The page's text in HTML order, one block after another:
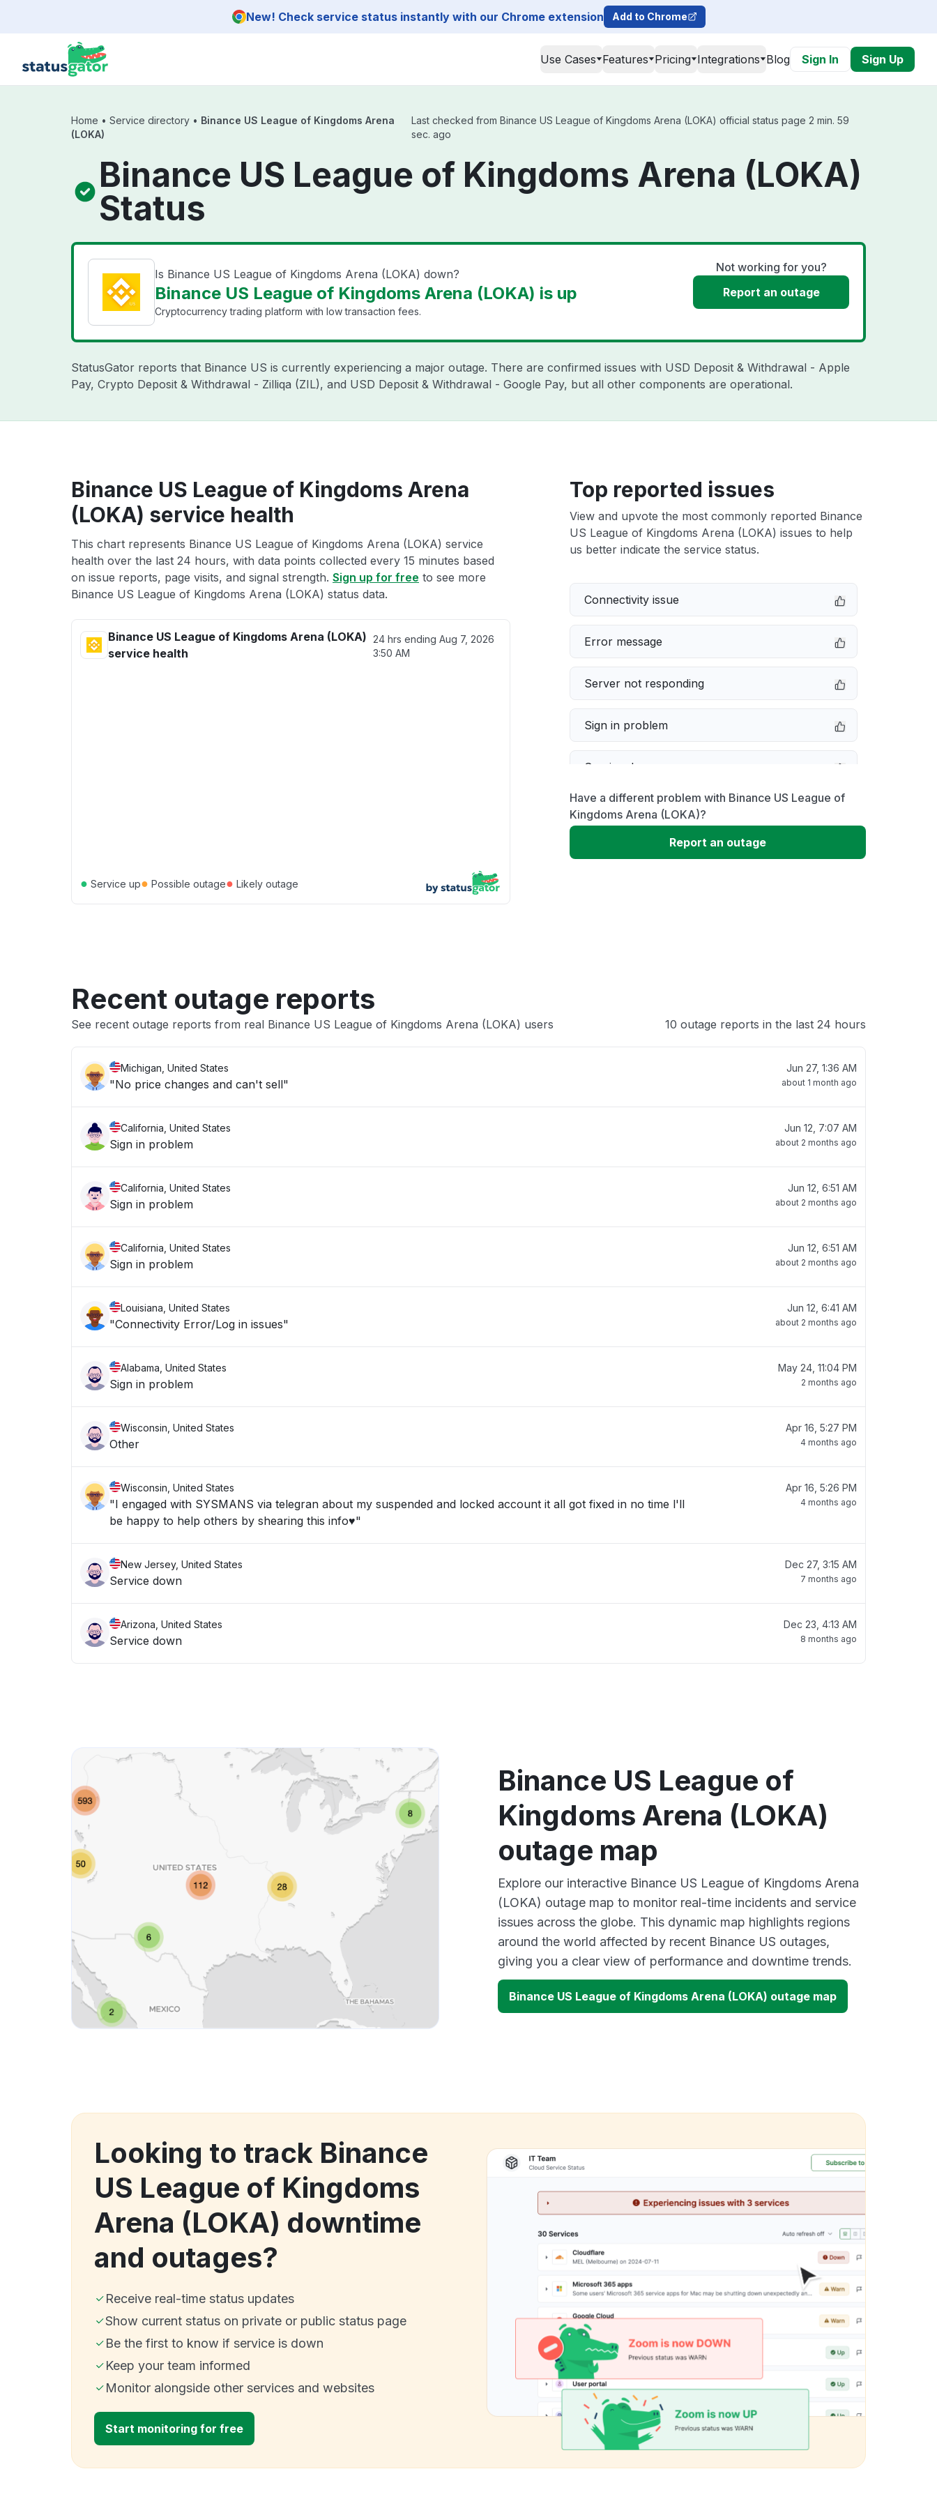
New! Check service status instantly with our Chrome extension Add to Chrome
Use Cases Features Pricing Integrations Blog Sign In Sign Up
Home • Service directory • Binance US League of Kingdoms Arena
(LOKA)
Last checked from Binance US League of Kingdoms Arena (LOKA) official status page 2 min. 59
sec. ago
Binance US League of Kingdoms Arena (LOKA)
Status
Is Binance US League of Kingdoms Arena (LOKA) down?
Binance US League of Kingdoms Arena (LOKA) is up
Cryptocurrency trading platform with low transaction fees.
Not working for you?
Report an outage
StatusGator reports that Binance US is currently experiencing a major outage. There are confirmed issues with USD Deposit & Withdrawal - Apple
Pay, Crypto Deposit & Withdrawal - Zilliqa (ZIL), and USD Deposit & Withdrawal - Google Pay, but all other components are operational.
Binance US League of Kingdoms Arena
(LOKA) service health
This chart represents Binance US League of Kingdoms Arena (LOKA) service
health over the last 24 hours, with data points collected every 15 minutes based
on issue reports, page visits, and signal strength. Sign up for free to see more
Binance US League of Kingdoms Arena (LOKA) status data.
Binance US League of Kingdoms Arena (LOKA)
service health
24 hrs endingAug 7, 2026
3:50 AM
● Service up● Possible outage● Likely outage
Top reported issues
View and upvote the most commonly reported Binance
US League of Kingdoms Arena (LOKA) issues to help
us better indicate the service status.
Connectivity issue
Error message
Server not responding
Sign in problem
Service down
Slow performance
Unable to download
Have a different problem with Binance US League of
Kingdoms Arena (LOKA)?
Report an outage
Recent outage reports
See recent outage reports from real Binance US League of Kingdoms Arena (LOKA) users 10 outage reports in the last 24 hours
Michigan, United States
"No price changes and can't sell"
Jun 27, 1:36 AM
about 1 month ago
California, United States
Sign in problem
Jun 12, 7:07 AM
about 2 months ago
California, United States
Sign in problem
Jun 12, 6:51 AM
about 2 months ago
California, United States
Sign in problem
Jun 12, 6:51 AM
about 2 months ago
Louisiana, United States
"Connectivity Error/Log in issues"
Jun 12, 6:41 AM
about 2 months ago
Alabama, United States
Sign in problem
May 24, 11:04 PM
2 months ago
Wisconsin, United States
Other
Apr 16, 5:27 PM
4 months ago
Wisconsin, United States
"I engaged with SYSMANS via telegran about my suspended and locked account it all got fixed in no time l'll
be happy to help others by shearing this info♥️"
Apr 16, 5:26 PM
4 months ago
New Jersey, United States
Service down
Dec 27, 3:15 AM
7 months ago
Arizona, United States
Service down
Dec 23, 4:13 AM
8 months ago
Binance US League of
Kingdoms Arena (LOKA)
outage map
Explore our interactive Binance US League of Kingdoms Arena
(LOKA) outage map to monitor real-time incidents and service
issues across the globe. This dynamic map highlights regions
around the world affected by recent Binance US outages,
giving you a clear view of performance and downtime trends.
Binance US League of Kingdoms Arena (LOKA) outage map
Looking to track Binance
US League of Kingdoms
Arena (LOKA) downtime
and outages?
Receive real-time status updates
Show current status on private or public status page
Be the first to know if service is down
Keep your team informed
Monitor alongside other services and websites
Start monitoring for free